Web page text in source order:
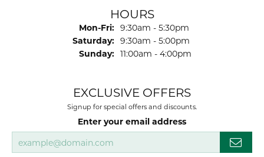
HOURS
Mon-Fri: Monday - Friday:
9:30am - 5:30pm
Saturday: 9:30am - 5:00pm
Sunday: 11:00am - 4:00pm
EXCLUSIVE OFFERS
Signup for special offers and discounts.
Enter your email address